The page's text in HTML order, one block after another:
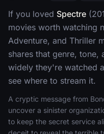
If you loved Spectre
movies worth watching
Adventure, and Thriller
shares that genre,
widely they're watched
see where to stream it.
A cryptic message from
uncover a sinister
to keep the secret service